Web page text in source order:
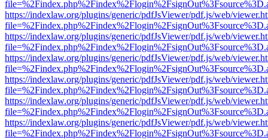
https://indexlaw.org/plugins/generic/pdfJsViewer/pdf.js/web/
https://indexlaw.org/plugins/generic/pdfJsViewer/pdf.js/web/
https://indexlaw.org/plugins/generic/pdfJsViewer/pdf.js/web/
https://indexlaw.org/plugins/generic/pdfJsViewer/pdf.js/web/
https://indexlaw.org/plugins/generic/pdfJsViewer/pdf.js/web/
https://indexlaw.org/plugins/generic/pdfJsViewer/pdf.js/web/